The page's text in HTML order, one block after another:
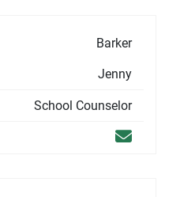
Barker
Jenny
School Counselor
Email